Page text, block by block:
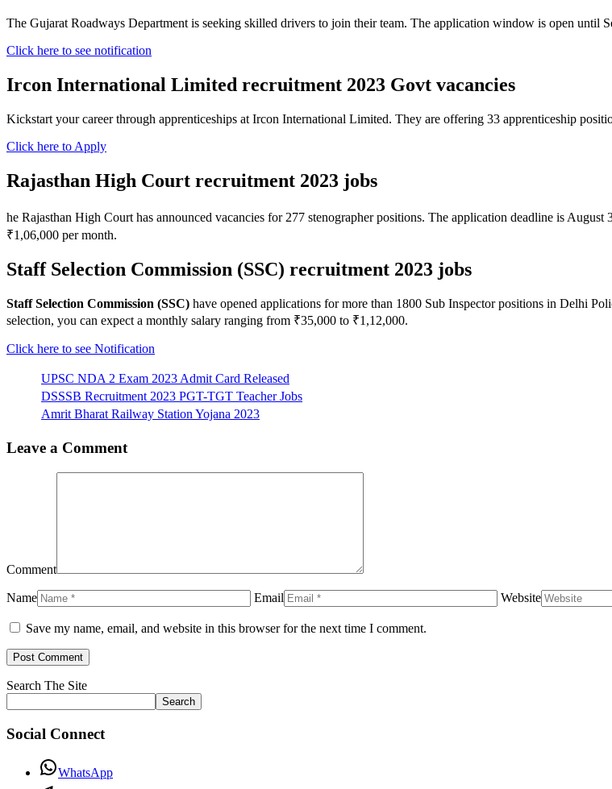
The Gujarat Roadways Department is seeking skilled drivers to join their team. The application window is open until
Click here to see notification
Ircon International Limited recruitment 2023 Govt vacancies
Kickstart your career through apprenticeships at Ircon International Limited. They are offering 33 apprenticeship
Click here to Apply
Rajasthan High Court recruitment 2023 jobs
he Rajasthan High Court has announced vacancies for 277 stenographer positions. The application deadline is
₹1,06,000 per month.
Staff Selection Commission (SSC) recruitment 2023 jobs
Staff Selection Commission (SSC) have opened applications for more than 1800 Sub Inspector positions in Delhi
selection, you can expect a monthly salary ranging from ₹35,000 to ₹1,12,000.
Click here to see Notification
UPSC NDA 2 Exam 2023 Admit Card Released
DSSSB Recruitment 2023 PGT-TGT Teacher Jobs
Amrit Bharat Railway Station Yojana 2023
Leave a Comment
Comment
Name Email Website
Save my name, email, and website in this browser for the next time I comment.
Search The Site
Search
Social Connect
WhatsApp